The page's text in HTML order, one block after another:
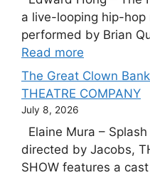
a live-looping hip-
performed by Brian
Read more
The Great Clown
THEATRE COMPANY
July 8, 2026
Elaine Mura –
directed by Jacobs,
SHOW features a